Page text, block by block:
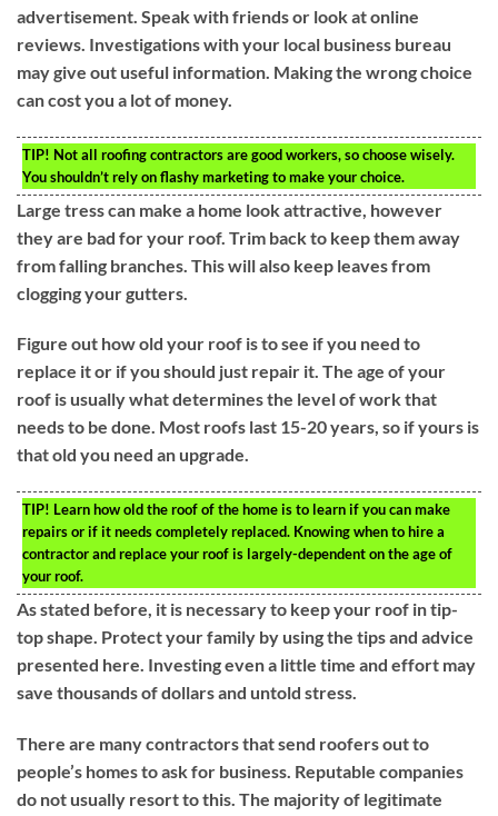
advertisement. Speak with friends or look at online
reviews. Investigations with your local business bureau
may give out useful information. Making the wrong choice
can cost you a lot of money.
TIP! Not all roofing contractors are good workers, so choose wisely.
You shouldn’t rely on flashy marketing to make your choice.
Large tress can make a home look attractive, however
they are bad for your roof. Trim back to keep them away
from falling branches. This will also keep leaves from
clogging your gutters.
Figure out how old your roof is to see if you need to
replace it or if you should just repair it. The age of your
roof is usually what determines the level of work that
needs to be done. Most roofs last 15-20 years, so if yours is
that old you need an upgrade.
TIP! Learn how old the roof of the home is to learn if you can make
repairs or if it needs completely replaced. Knowing when to hire a
contractor and replace your roof is largely-dependent on the age of
your roof.
As stated before, it is necessary to keep your roof in tip-
top shape. Protect your family by using the tips and advice
presented here. Investing even a little time and effort may
save thousands of dollars and untold stress.
There are many contractors that send roofers out to
people’s homes to ask for business. Reputable companies
do not usually resort to this. The majority of legitimate